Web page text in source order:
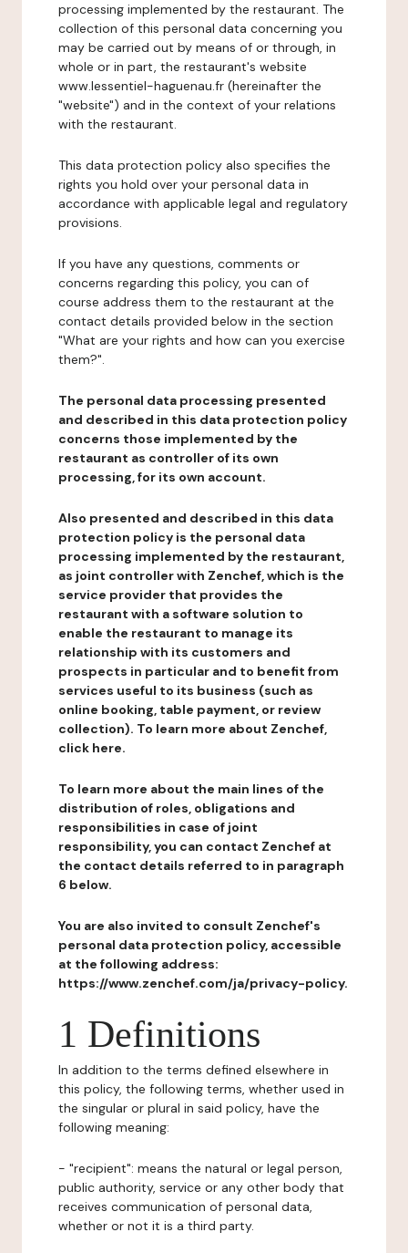
processing implemented by the restaurant. The
collection of this personal data concerning you
may be carried out by means of or through, in
whole or in part, the restaurant's website
www.lessentiel-haguenau.fr (hereinafter the
"website") and in the context of your relations
with the restaurant.
This data protection policy also specifies the
rights you hold over your personal data in
accordance with applicable legal and regulatory
provisions.
If you have any questions, comments or
concerns regarding this policy, you can of
course address them to the restaurant at the
contact details provided below in the section
"What are your rights and how can you exercise
them?".
The personal data processing presented
and described in this data protection policy
concerns those implemented by the
restaurant as controller of its own
processing, for its own account.
Also presented and described in this data
protection policy is the personal data
processing implemented by the restaurant,
as joint controller with Zenchef, which is the
service provider that provides the
restaurant with a software solution to
enable the restaurant to manage its
relationship with its customers and
prospects in particular and to benefit from
services useful to its business (such as
online booking, table payment, or review
collection). To learn more about Zenchef,
click here.
To learn more about the main lines of the
distribution of roles, obligations and
responsibilities in case of joint
responsibility, you can contact Zenchef at
the contact details referred to in paragraph
6 below.
You are also invited to consult Zenchef's
personal data protection policy, accessible
at the following address:
https://www.zenchef.com/ja/privacy-policy.
1 Definitions
In addition to the terms defined elsewhere in
this policy, the following terms, whether used in
the singular or plural in said policy, have the
following meaning:
- "recipient": means the natural or legal person,
public authority, service or any other body that
receives communication of personal data,
whether or not it is a third party.